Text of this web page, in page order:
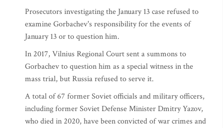
Prosecutors investigating the January 13 case refused to
examine Gorbachev's responsibility for the events of
January 13 or to question him.
In 2017, Vilnius Regional Court sent a summons to
Gorbachev to question him as a special witness in the
mass trial, but Russia refused to serve it.
A total of 67 former Soviet officials and military officers,
including former Soviet Defense Minister Dmitry Yazov,
who died in 2020, have been convicted of war crimes and